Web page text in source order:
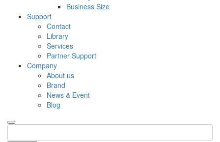
Business Size
Support
Contact
Library
Services
Partner Support
Company
About us
Brand
News & Event
Blog